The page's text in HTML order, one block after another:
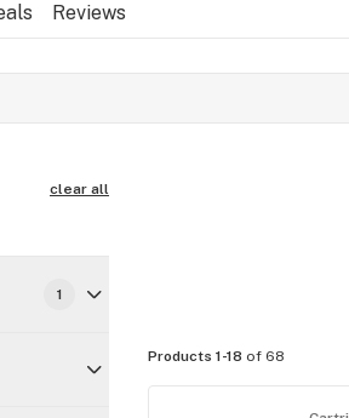
Reviews
clear all
1
Products 1-18 of 68